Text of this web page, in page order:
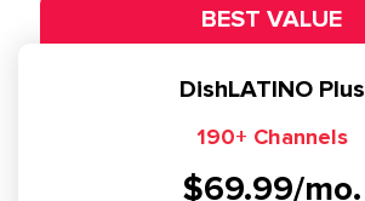
BEST VALUE
DishLATINO Plus
190+ Channels
$69.99/mo.